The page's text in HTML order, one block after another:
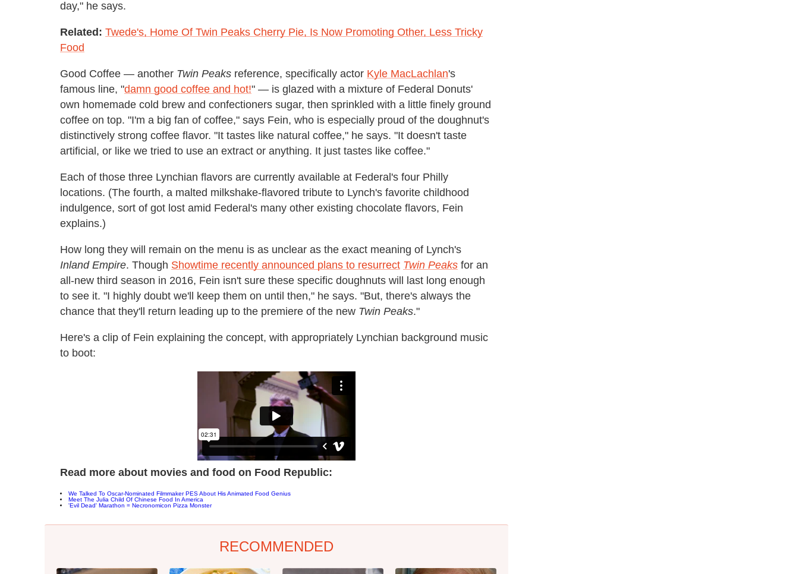
day," he says.
Related: Twede's, Home Of Twin Peaks Cherry Pie, Is Now Promoting Other, Less Tricky
Food
Good Coffee — another Twin Peaks reference, specifically actor Kyle MacLachlan's
famous line, "damn good coffee and hot!" — is glazed with a mixture of Federal Donuts'
own homemade cold brew and confectioners sugar, then sprinkled with a little finely ground
coffee on top. "I'm a big fan of coffee," says Fein, who is especially proud of the doughnut's
distinctively strong coffee flavor. "It tastes like natural coffee," he says. "It doesn't taste
artificial, or like we tried to use an extract or anything. It just tastes like coffee."
Each of those three Lynchian flavors are currently available at Federal's four Philly
locations. (The fourth, a malted milkshake-flavored tribute to Lynch's favorite childhood
indulgence, sort of got lost amid Federal's many other existing chocolate flavors, Fein
explains.)
How long they will remain on the menu is as unclear as the exact meaning of Lynch's
Inland Empire. Though Showtime recently announced plans to resurrect Twin Peaks for an
all-new third season in 2016, Fein isn't sure these specific doughnuts will last long enough
to see it. "I highly doubt we'll keep them on until then," he says. "But, there's always the
chance that they'll return leading up to the premiere of the new Twin Peaks."
Here's a clip of Fein explaining the concept, with appropriately Lynchian background music
to boot:
Read more about movies and food on Food Republic:
We Talked To Oscar-Nominated Filmmaker PES About His Animated Food Genius
Meet The Julia Child Of Chinese Food In America
'Evil Dead' Marathon = Necronomicon Pizza Monster
RECOMMENDED